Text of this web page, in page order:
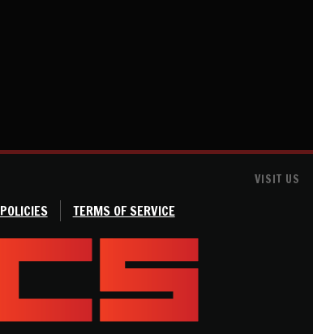
POLICIES TERMS OF SERVICE
VISIT US